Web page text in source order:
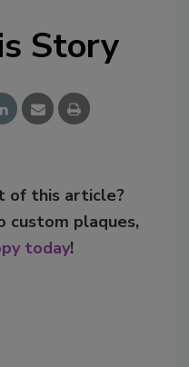
Story
of this article?
custom plaques,
today!